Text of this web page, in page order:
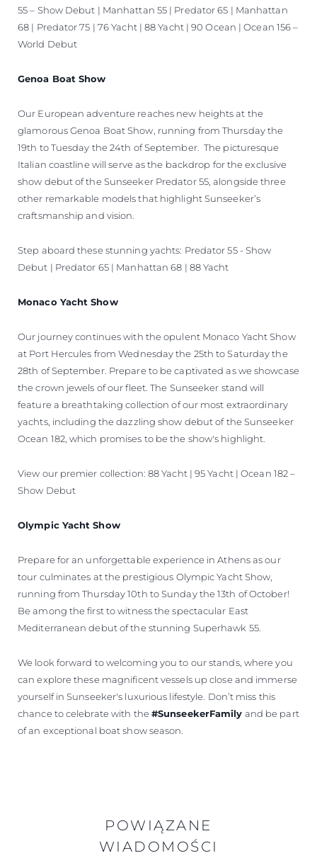
55 – Show Debut | Manhattan 55 | Predator 65 | Manhattan
68 | Predator 75 | 76 Yacht | 88 Yacht | 90 Ocean | Ocean 156 –
World Debut
Genoa Boat Show
Our European adventure reaches new heights at the
glamorous Genoa Boat Show, running from Thursday the
19th to Tuesday the 24th of September. The picturesque
Italian coastline will serve as the backdrop for the exclusive
show debut of the Sunseeker Predator 55, alongside three
other remarkable models that highlight Sunseeker’s
craftsmanship and vision.
Step aboard these stunning yachts: Predator 55 - Show
Debut | Predator 65 | Manhattan 68 | 88 Yacht
Monaco Yacht Show
Our journey continues with the opulent Monaco Yacht Show
at Port Hercules from Wednesday the 25th to Saturday the
28th of September. Prepare to be captivated as we showcase
the crown jewels of our fleet. The Sunseeker stand will
feature a breathtaking collection of our most extraordinary
yachts, including the dazzling show debut of the Sunseeker
Ocean 182, which promises to be the show's highlight.
View our premier collection: 88 Yacht | 95 Yacht | Ocean 182 –
Show Debut
Olympic Yacht Show
Prepare for an unforgettable experience in Athens as our
tour culminates at the prestigious Olympic Yacht Show,
running from Thursday 10th to Sunday the 13th of October!
Be among the first to witness the spectacular East
Mediterranean debut of the stunning Superhawk 55.
We look forward to welcoming you to our stands, where you
can explore these magnificent vessels up close and immerse
yourself in Sunseeker's luxurious lifestyle. Don’t miss this
chance to celebrate with the #SunseekerFamily and be part
of an exceptional boat show season.
POWIĄZANE
WIADOMOŚCI